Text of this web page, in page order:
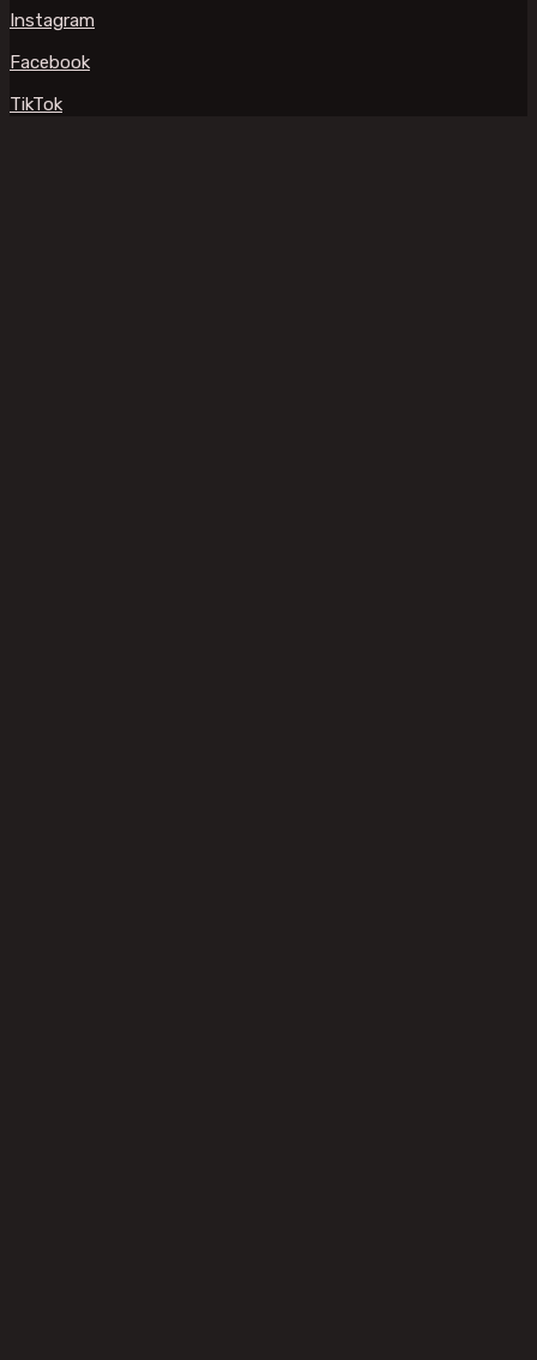
Instagram
Facebook
TikTok